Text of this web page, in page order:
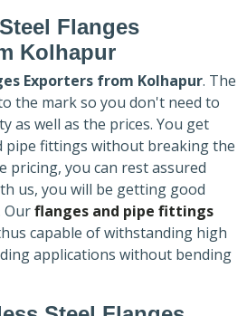
Flanges
Kolhapur
Exporters from Kolhapur. The
the mark so you don't need to
as well as the prices. You get
pipe fittings without breaking the
pricing, you can rest assured
us, you will be getting good
Ourflanges and pipe fittings
capable of withstanding high
applications without bending